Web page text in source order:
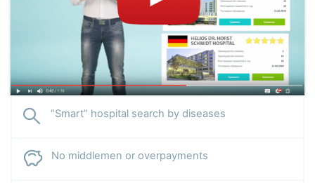
“Smart” hospital search by diseases
No middlemen or overpayments